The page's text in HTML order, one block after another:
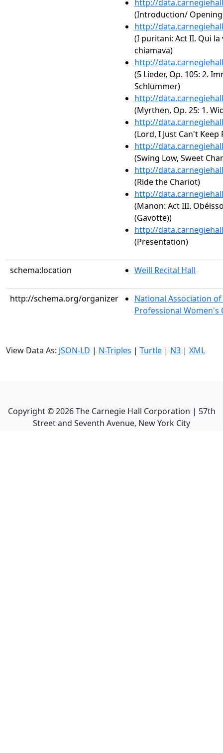
http://
(Introduction/ Opening
http://
(I puritani: Act II. Qui la
chiamava)
http://
(5 Lieder, Op. 105: 2.
Schlummer)
http://
(Myrthen, Op. 25: 1.
http://
(Lord, I Just Can't Keep
http://
(Swing Low, Sweet
http://
(Ride the Chariot)
http://
(Manon: Act III.
(Gavotte))
http://
(Presentation)
schema:location Weill Recital Hall
http://schema.org/organizer
National Association
Professional Women's
View Data As: JSON-LD | N-Triples | Turtle | N3 | XML
Copyright ©2026The Carnegie Hall Corporation | 57th
Street and Seventh Avenue, New York City